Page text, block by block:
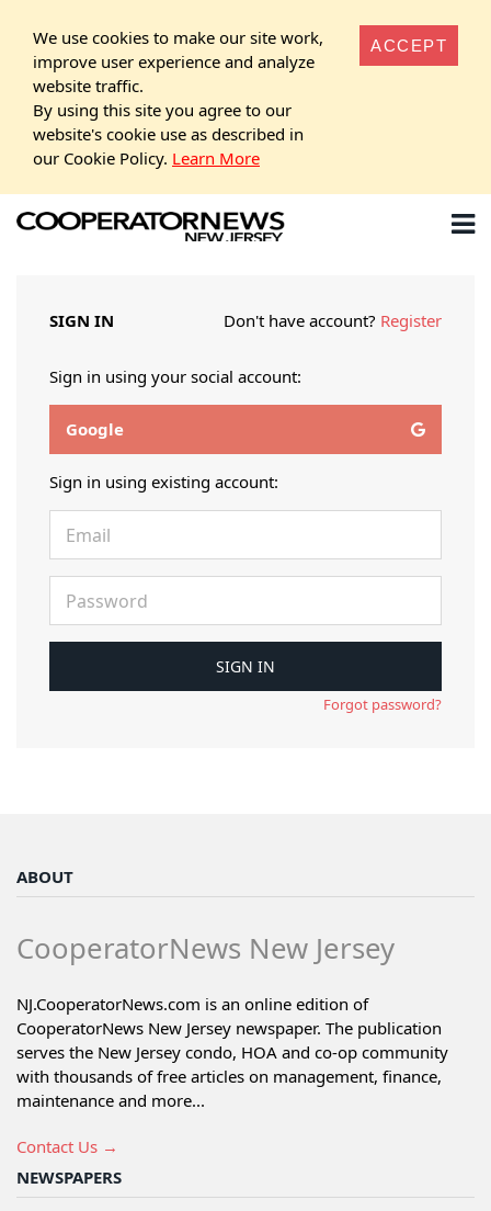
We use cookies to make our site work,
improve user experience and analyze
website traffic.
By using this site you agree to our
website's cookie use as described in
our Cookie Policy. Learn More
ACCEPT
SIGN IN Don't have account? Register
Sign in using your social account:
Google
Sign in using existing account:
Forgot password?
ABOUT
CooperatorNews New Jersey
NJ.CooperatorNews.com is an online edition of
CooperatorNews New Jersey newspaper. The publication
serves the New Jersey condo, HOA and co-op community
with thousands of free articles on management, finance,
maintenance and more...
Contact Us →
NEWSPAPERS